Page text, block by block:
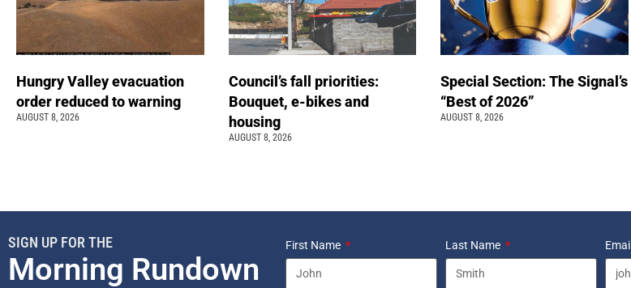
Hungry Valley evacuation
order reduced to warning
AUGUST 8, 2026
Council’s fall priorities:
Bouquet, e-bikes and
housing
AUGUST 8, 2026
Special Section: The Signal’s
“Best of 2026”
AUGUST 8, 2026
SIGN UP FOR THE
Morning Rundown
First Name Last Name Email